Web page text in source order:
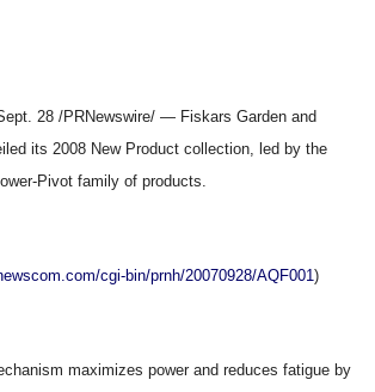
28 /PRNewswire/ — Fiskars Garden and
its 2008 New Product collection, led by the
Pivot family of products.
cgi-bin/prnh/20070928/AQF001)
maximizes power and reduces fatigue by